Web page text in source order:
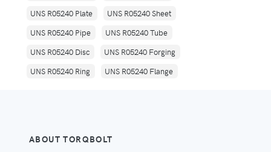
UNS R05240 Plate
UNS R05240 Sheet
UNS R05240 Pipe
UNS R05240 Tube
UNS R05240 Disc
UNS R05240 Forging
UNS R05240 Ring
UNS R05240 Flange
ABOUT TORQBOLT